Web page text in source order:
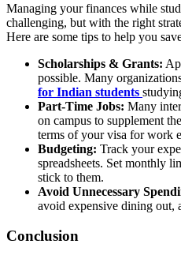
Managing your finances while
challenging, but with the right
Here are some tips to help you
Scholarships & Grants:
possible. Many
for Indian students
Part-Time Jobs: Many
on campus to supplement
terms of your visa for work
Budgeting: Track your
spreadsheets. Set monthly
stick to them.
Avoid Unnecessary
avoid expensive dining out,
Conclusion